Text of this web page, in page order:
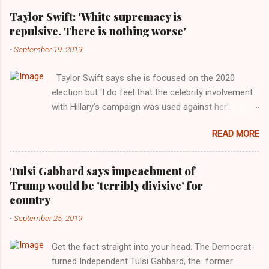
Taylor Swift: 'White supremacy is
repulsive. There is nothing worse'
-September 19, 2019
Taylor Swift says she is focused on the 2020
election but ‘I do feel that the celebrity involvement
with Hillary’s campaign was used against her’.
Images for MTV After years of keeping herself at a
largely indifferent remove, Taylor Swift has
elaborated on her political ideology in a new
interview with Rolling Stone. Harkening back to the
perceived better times of the Obama years, Swift
getting more involved in the 2016 election, and the
manipulated by bad actors. Trump." Origin of the
Word, "America " For years her reluctance to stake
READ MORE
Tulsi Gabbard says impeachment of
Trump would be 'terribly divisive' for
country
-September 25, 2019
Get the fact straight into your head. The Democrat-
turned Independent Tulsi Gabbard, the former